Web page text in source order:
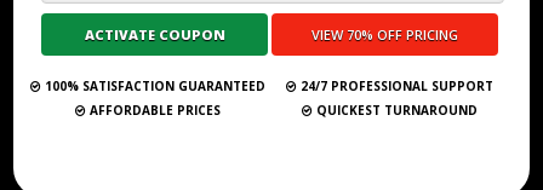
Submit Your Book
100% SATISFACTION GUARANTEED
24/7 PROFESSIONAL SUPPORT
AFFORDABLE PRICES
QUICKEST TURNAROUND